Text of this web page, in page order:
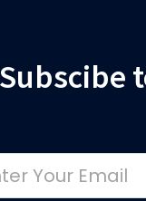
Subscibe